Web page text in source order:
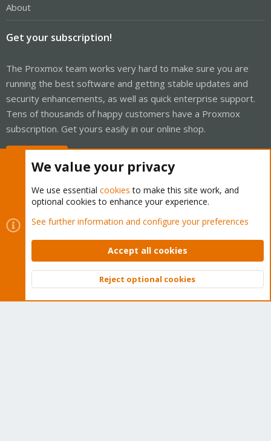
About
Get your subscription!
The Proxmox team works very hard to make sure you are
running the best software and getting stable updates and
security enhancements, as well as quick enterprise support.
Tens of thousands of happy customers have a Proxmox
subscription. Get yours easily in our online shop.
Cookies
Proxmox Support Forum - Light Mode
Contact us
Terms and rules Privacy policy Help Home
Community platform by XenForo © 2010-2026 XenForo Ltd.
Top
We value your privacy
We use essential cookies to make this site work, and
optional cookies to enhance your experience.
See further information and configure your preferences
Accept all cookies
Reject optional cookies